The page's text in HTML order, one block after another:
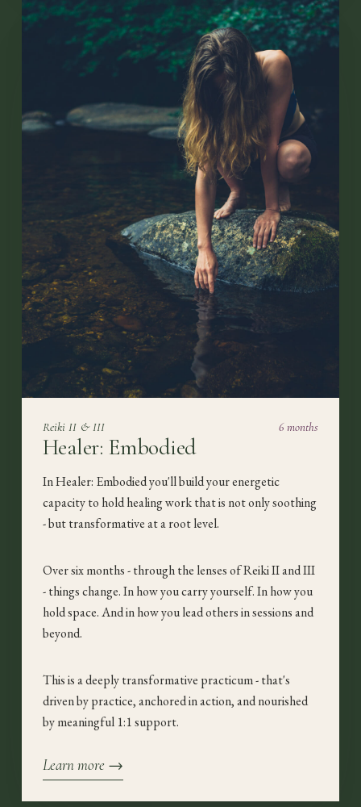
Reiki II & III 6 months
Healer: Embodied
In Healer: Embodied you'll build your energetic
capacity to hold healing work that is not only soothing
- but transformative at a root level.
Over six months - through the lenses of Reiki II and III
- things change. In how you carry yourself. In how you
hold space. And in how you lead others in sessions and
beyond.
This is a deeply transformative practicum - that's
driven by practice, anchored in action, and nourished
by meaningful 1:1 support.
Learn more →